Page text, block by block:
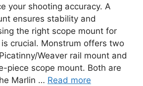
your shooting accuracy. A
ensures stability and
the right scope mount for
crucial. Monstrum offers two
Weaver rail mount and
piece scope mount. Both are
Marlin … Read more